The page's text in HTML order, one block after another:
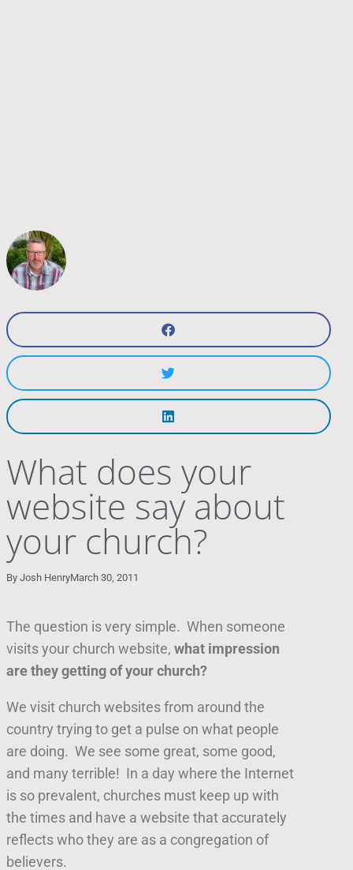
What does your
website say about
your church?
By Josh HenryMarch 30, 2011
The question is very simple. When someone
visits your church website, what impression
are they getting of your church?
We visit church websites from around the
country trying to get a pulse on what people
are doing. We see some great, some good,
and many terrible! In a day where the Internet
is so prevalent, churches must keep up with
the times and have a website that accurately
reflects who they are as a congregation of
believers.